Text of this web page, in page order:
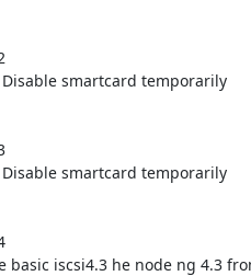
smartcard temporarily
smartcard temporarily
basic iscsi4.3 he node ng 4.3